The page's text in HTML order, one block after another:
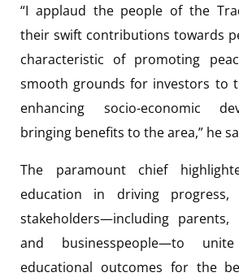
“I applaud the people of the
their swift contributions towards
characteristic of promoting
smooth grounds for investors to
enhancing socio-economic
bringing benefits to the area,” he
The paramount chief
education in driving progress,
stakeholders—including parents,
and businesspeople—to
educational outcomes for the